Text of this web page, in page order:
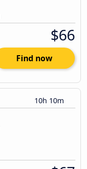
$66
Find now
10h 10m